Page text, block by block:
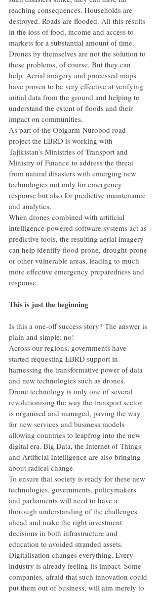
reaching consequences. Households are
destroyed. Roads are flooded. All this results
in the loss of food, income and access to
markets for a substantial amount of time.
Drones by themselves are not the solution to
these problems, of course. But they can
help. Aerial imagery and processed maps
have proven to be very effective at verifying
initial data from the ground and helping to
understand the extent of floods and their
impact on communities.
As part of the Obigarm-Nurobod road
project the EBRD is working with
Tajikistan’s Ministries of Transport and
Ministry of Finance to address the threat
from natural disasters with emerging new
technologies not only for emergency
response but also for predictive maintenance
and analytics.
When drones combined with artificial
intelligence-powered software systems act as
predictive tools, the resulting aerial imagery
can help identify flood-prone, drought-prone
or other vulnerable areas, leading to much
more effective emergency preparedness and
response.
This is just the beginning
Is this a one-off success story? The answer is
plain and simple: no!
Across our regions, governments have
started requesting EBRD support in
harnessing the transformative power of data
and new technologies such as drones.
Drone technology is only one of several
revolutionising the way the transport sector
is organised and managed, paving the way
for new services and business models
allowing countries to leapfrog into the new
digital era. Big Data, the Internet of Things
and Artificial Intelligence are also bringing
about radical change.
To ensure that society is ready for these new
technologies, governments, policymakers
and parliaments will need to have a
thorough understanding of the challenges
ahead and make the right investment
decisions in both infrastructure and
education to avoided stranded assets.
Digitalisation changes everything. Every
industry is already feeling its impact. Some
companies, afraid that such innovation could
put them out of business, will aim merely to